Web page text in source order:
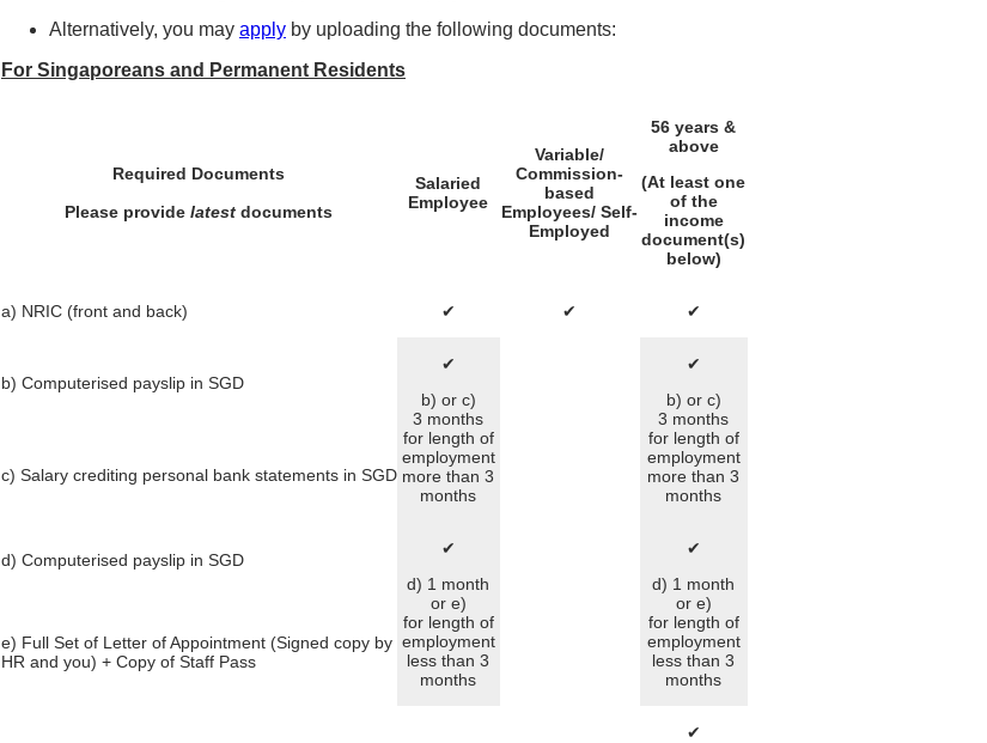
Alternatively, you may applyby uploading the following documents:
For Singaporeans and Permanent Residents
Required Documents
Please providelatest documents
Salaried
Employee
Variable/
Commission-
based
Employees/ Self-
Employed
56 years &
above
(At least one
of the
income
document(s)
below)
a) NRIC (front and back) ✔ ✔ ✔
b) Computerised payslip in SGD
✔
b) or c)
3 months
for length of
employment
more than 3
months
✔
b) or c)
3 months
for length of
employment
more than 3
months
c) Salary crediting personal bank statements in SGD
d) Computerised payslip in SGD
✔
d) 1 month
or e)
for length of
employment
less than 3
months
✔
d) 1 month
or e)
for length of
employment
less than 3
months
e) Full Set of Letter of Appointment (Signed copy by
HR and you) + Copy of Staff Pass
✔